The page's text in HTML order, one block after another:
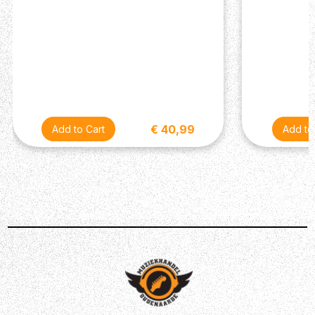
- Authentic tube-bias tremolo
with Speed and Intensity controls delivers a deep,
organic modulation effect. The footswitchable
design lets you add classic vintage pulse and
movement to your sound whenever you need it.
Custom Fender / Celestion 1x12 Speaker
specially designed 12 inch Fender / Celestion
speaker offers the ideal blend of warmth, projection
and responsiveness, preserving the amp’s vintage
voice while ensuring dependable performance on
stage and in the studio.
SPECIFICATIONS
General
Amplifier Type: Valve combo
Series: Vintage Reissue
Model: 62 Deluxe
Power Output: 20 watts
Colour: Brown
Technology: All-valve signal path
Channels
€ 40,99